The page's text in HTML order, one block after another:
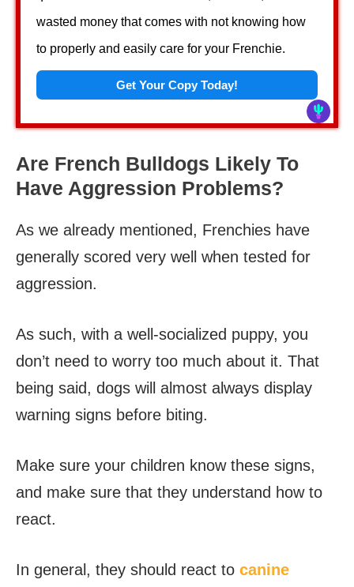
wasted money that comes with not knowing how
to properly and easily care for your Frenchie.
Get Your Copy Today!
Are French Bulldogs Likely To
Have Aggression Problems?
As we already mentioned, Frenchies have
generally scored very well when tested for
aggression.
As such, with a well-socialized puppy, you
don’t need to worry too much about it. That
being said, dogs will almost always display
warning signs before biting.
Make sure your children know these signs,
and make sure that they understand how to
react.
In general, they should react to canine